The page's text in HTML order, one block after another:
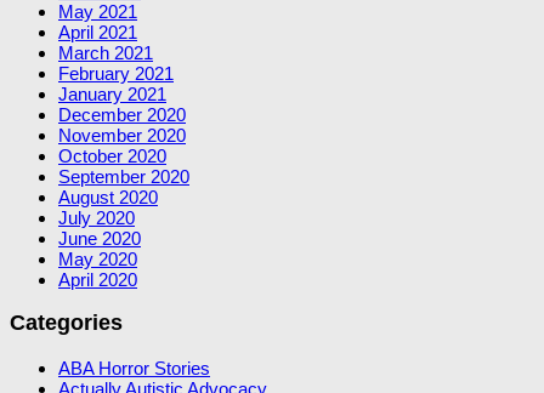
May 2021
April 2021
March 2021
February 2021
January 2021
December 2020
November 2020
October 2020
September 2020
August 2020
July 2020
June 2020
May 2020
April 2020
Categories
ABA Horror Stories
Actually Autistic Advocacy